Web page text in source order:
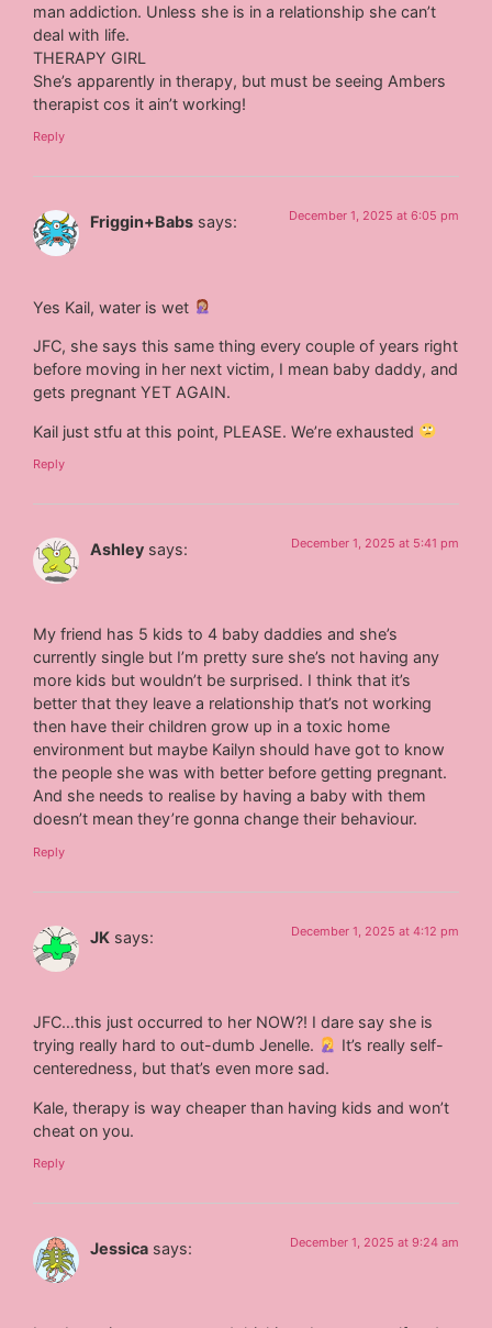
man addiction. Unless she is in a relationship she can’t
deal with life.
THERAPY GIRL
She’s apparently in therapy, but must be seeing Ambers
therapist cos it ain’t working!
Reply
Friggin+Babs says: December 1, 2025 at 6:05 pm
Yes Kail, water is wet
JFC, she says this same thing every couple of years right
before moving in her next victim, I mean baby daddy, and
gets pregnant YET AGAIN.
Kail just stfu at this point, PLEASE. We’re exhausted
Reply
Ashley says: December 1, 2025 at 5:41 pm
My friend has 5 kids to 4 baby daddies and she’s
currently single but I’m pretty sure she’s not having any
more kids but wouldn’t be surprised. I think that it’s
better that they leave a relationship that’s not working
then have their children grow up in a toxic home
environment but maybe Kailyn should have got to know
the people she was with better before getting pregnant.
And she needs to realise by having a baby with them
doesn’t mean they’re gonna change their behaviour.
Reply
JK says: December 1, 2025 at 4:12 pm
JFC…this just occurred to her NOW?! I dare say she is
trying really hard to out-dumb Jenelle.
It’s really self-
centeredness, but that’s even more sad.
Kale, therapy is way cheaper than having kids and won’t
cheat on you.
Reply
Jessica says: December 1, 2025 at 9:24 am